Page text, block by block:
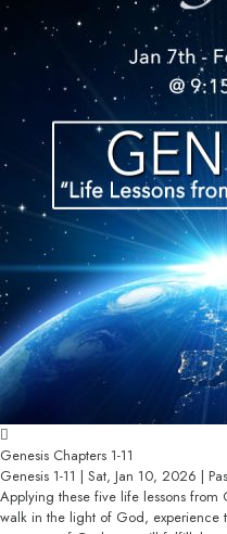
Genesis Chapters 1-11
Genesis 1-11 | Sat, Jan 10, 2026 |
Applying these five life lessons
walk in the light of God, experience